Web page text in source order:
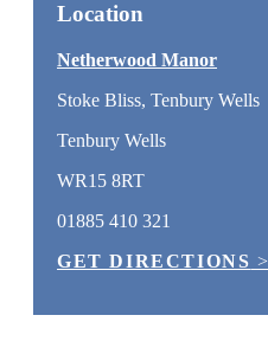
Location
Netherwood Manor
Stoke Bliss, Tenbury Wells
Tenbury Wells
WR15 8RT
01885 410 321
GET DIRECTIONS >